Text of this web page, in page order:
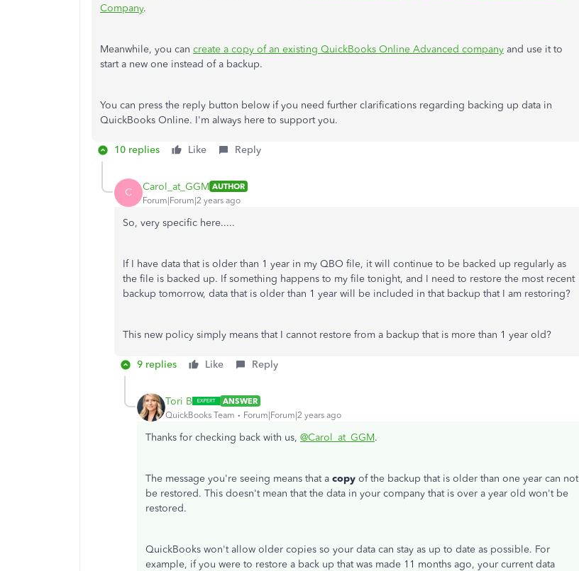
Company.
Meanwhile, you can create a copy of an existing QuickBooks Online Advanced company and use it to
start a new one instead of a backup.
You can press the reply button below if you need further clarifications regarding backing up data in
QuickBooks Online. I'm always here to support you.
10 replies Like Reply
C Carol_at_GGM AUTHOR
Forum|Forum|2 years ago
So, very specific here.....
If I have data that is older than 1 year in my QBO file, it will continue to be backed up regularly as
the file is backed up. If something happens to my file tonight, and I need to restore the most recent
backup tomorrow, data that is older than 1 year will be included in that backup that I am restoring?
This new policy simply means that I cannot restore from a backup that is more than 1 year old?
9 replies Like Reply
Tori B
ANSWER
QuickBooks Team
Forum|Forum|2 years ago
Thanks for checking back with us, @Carol_at_GGM.
The message you're seeing means that a copy of the backup that is older than one year can not
be restored. This doesn't mean that the data in your company that is over a year old won't be
restored.
QuickBooks won't allow older copies so your data can stay as up to date as possible. For
example, if you were to restore a back up that was made 11 months ago, your current data